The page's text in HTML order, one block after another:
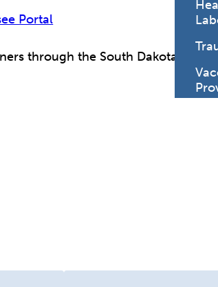
Portal
through the South Dakota